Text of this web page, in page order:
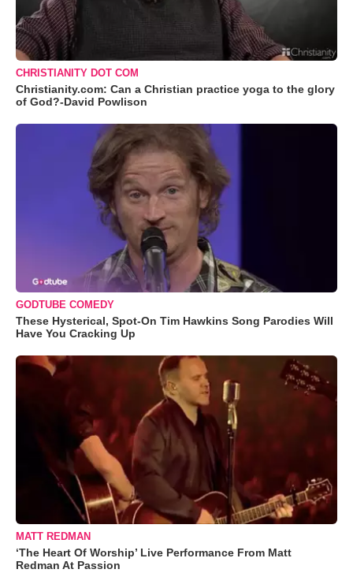
CHRISTIANITY DOT COM
Christianity.com: Can a Christian practice yoga to the glory
of God?-David Powlison
GODTUBE COMEDY
These Hysterical, Spot-On Tim Hawkins Song Parodies Will
Have You Cracking Up
MATT REDMAN
‘The Heart Of Worship’ Live Performance From Matt
Redman At Passion